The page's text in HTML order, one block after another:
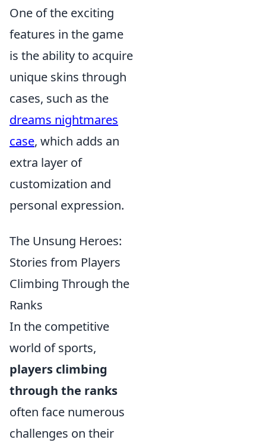
One of the exciting
features in the game
is the ability to acquire
unique skins through
cases, such as the
dreams nightmares
case, which adds an
extra layer of
customization and
personal expression.
The Unsung Heroes:
Stories from Players
Climbing Through the
Ranks
In the competitive
world of sports,
players climbing
through the ranks
often face numerous
challenges on their